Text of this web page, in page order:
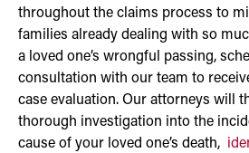
throughout the claims process to
families already dealing with so
a loved one’s wrongful passing,
consultation with our team to
case evaluation. Our attorneys will
thorough investigation into the
cause of your loved one’s death,